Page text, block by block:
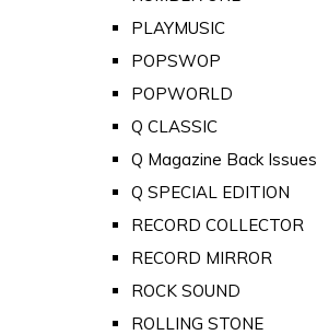
PLAYMUSIC
POPSWOP
POPWORLD
Q CLASSIC
Q Magazine Back Issues
Q SPECIAL EDITION
RECORD COLLECTOR
RECORD MIRROR
ROCK SOUND
ROLLING STONE